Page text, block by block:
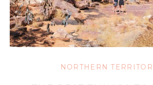
NORTHERN